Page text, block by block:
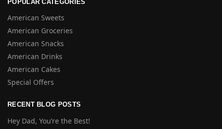
POPULAR CATEGORIES
American Sweets
American Groceries
American Snacks
American Drinks
American Cakes
Special Offers
RECENT BLOG POSTS
Hey Dad, You’re the Best!